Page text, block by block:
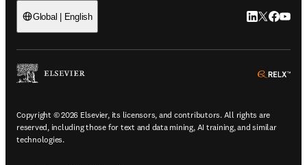
Global | English LinkedIn
Twitter
Copyright © 2026 Elsevier, its licensors, and contributors. All rights are
reserved, including those for text and data mining, AI training, and similar
technologies.